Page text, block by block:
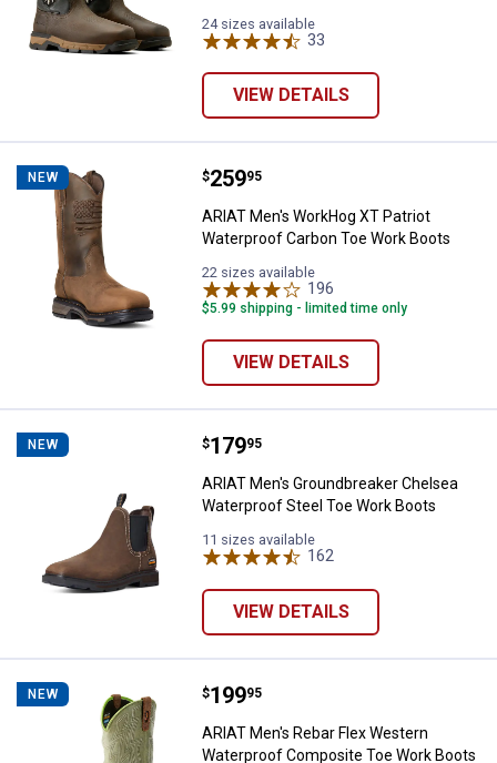
24 sizes available
33
VIEW DETAILS
NEW ARIAT Men's WorkHog XT
Price:
$259
. 95
ARIAT Men's WorkHog XT Patriot
Waterproof Carbon Toe Work Boots
22 sizes available
196
$5.99 shipping - limited time only
VIEW DETAILS
NEW ARIAT Men's Groundbreaker
Price:
$179
. 95
ARIAT Men's Groundbreaker Chelsea
Waterproof Steel Toe Work Boots
11 sizes available
162
VIEW DETAILS
NEW ARIAT Men's Rebar Flex
Price:
$199
. 95
ARIAT Men's Rebar Flex Western
Waterproof Composite Toe Work Boots